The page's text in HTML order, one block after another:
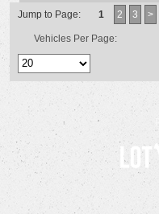
Jump to Page: 1 2 3 >
Vehicles Per Page: